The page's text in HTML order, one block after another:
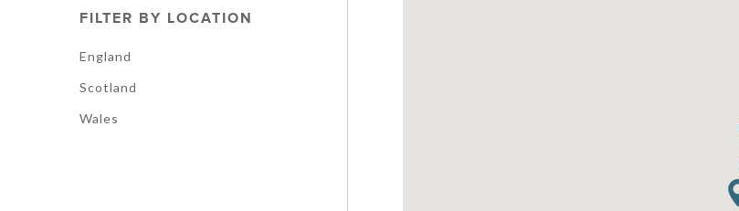
FILTER BY LOCATION
England
Scotland
Wales